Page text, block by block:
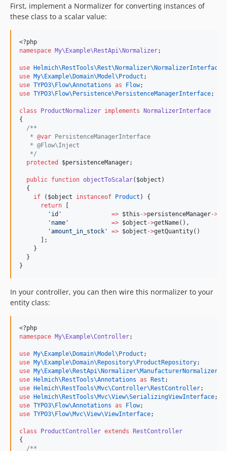
First, implement a Normalizer for converting instances of
these class to a scalar value:
<?php
namespace My\Example\RestApi\Normalizer;
use Helmich\RestTools\Rest\Normalizer\NormalizerInterface
use My\Example\Domain\Model\Product ;
use TYPO3\Flow\Annotations as Flow;
use TYPO3\Flow\Persistence\PersistenceManagerInterface;
class ProductNormalizer implements NormalizerInterface
{
/**
   *
@var PersistenceManagerInterface
   * @Flow\Inject
*/
protected
$persistenceManager;
public function objectToScalar( $object )
  {
if ( $object instanceof Product ) {
return [
' id ' => $this ->persistenceManager->
' name ' => $object ->getName(),
'amount_in_stock ' => $object ->getQuantity()
      ];
    }
  }
}
In your controller, you can then wire this normalizer to your
entity class:
<?php
namespace My\Example\Controller;
use My\Example\Domain\Model\Product ;
use My\Example\Domain\Repository\ProductRepository;
use My\Example\RestApi\Normalizer\ManufacturerNormalizer
use Helmich\RestTools\Annotations as Rest ;
use Helmich\RestTools\Mvc\Controller\RestController;
use Helmich\RestTools\Mvc\View\SerializingViewInterface;
use TYPO3\Flow\Annotations as Flow;
use TYPO3\Flow\Mvc\View\ViewInterface;
class ProductController extends RestController
{
/**